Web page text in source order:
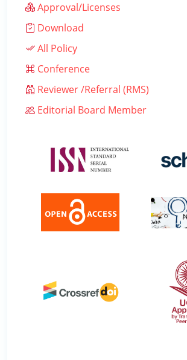
Approval/Licenses
Download
All Policy
Conference
Reviewer /Referral (RMS)
Editorial Board Member